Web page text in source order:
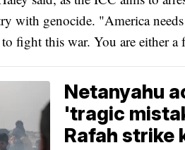
with genocide. "America
fight this war. You are either
Netanyahu
'tragic
Rafah strike